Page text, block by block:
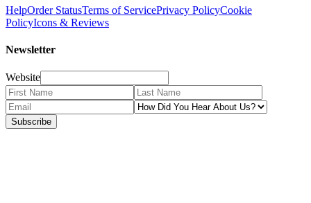
HelpOrder StatusTerms of ServicePrivacy PolicyCookie
PolicyIcons & Reviews
Newsletter
Website
Subscribe